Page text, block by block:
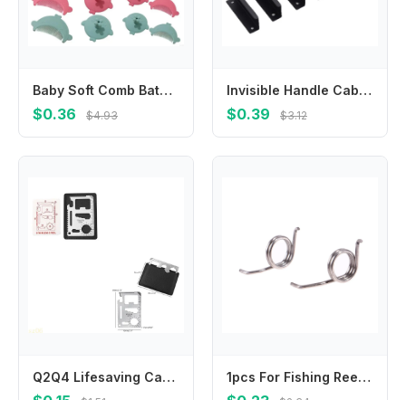
Baby Soft Comb Bath Cradle Caps Brush Hair Washing Scrubber Brush Baby Comb Massage Shampoo Brush for Infant Newborns
$0.36 $4.93
Invisible Handle Cabinet Wardrobe Door Extended Handle Modern Simple Drawer Kitchen Cabinet Door Golden Handle Free Punching
$0.39 $3.12
Q2Q4 Lifesaving Card 11 in 1 Pocket Tools Knife Opener Nail Puller Can Opener Outdoor Survival Equipment Gifts for Men Women 1pcs For Fishing Reel Spare Part Spring Common To 1000-2000/2500-6000 Models